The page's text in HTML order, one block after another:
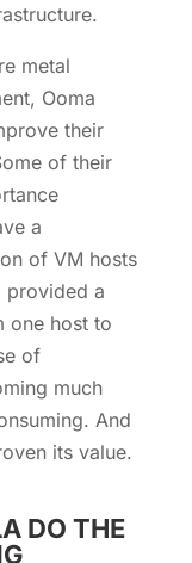
metal
Ooma
their
of their
a
of VM hosts
provided a
one host to
of
much
And
its value.
DO THE